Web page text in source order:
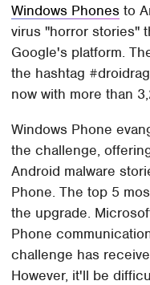
Windows Phones to
virus "horror stories"
Google's platform.
the hashtag
now with more than
Windows Phone
the challenge,
Android malware
Phone. The top 5
the upgrade.
Phone
challenge has
However, it'll be